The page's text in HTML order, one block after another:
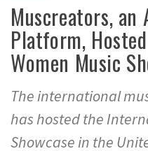
Muscreators,
Platform,
Women Music
The international
has hosted the
Showcase in the